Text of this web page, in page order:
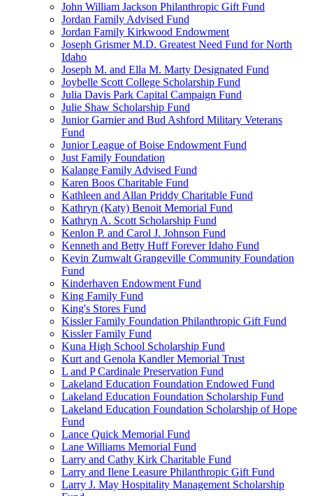
John William Jackson Philanthropic Gift Fund
Jordan Family Advised Fund
Jordan Family Kirkwood Endowment
Joseph Grismer M.D. Greatest Need Fund for North
Idaho
Joseph M. and Ella M. Marty Designated Fund
Joybelle Scott College Scholarship Fund
Julia Davis Park Capital Campaign Fund
Julie Shaw Scholarship Fund
Junior Garnier and Bud Ashford Military Veterans
Fund
Junior League of Boise Endowment Fund
Just Family Foundation
Kalange Family Advised Fund
Karen Boos Charitable Fund
Kathleen and Allan Priddy Charitable Fund
Kathryn (Katy) Benoit Memorial Fund
Kathryn A. Scott Scholarship Fund
Kenlon P. and Carol J. Johnson Fund
Kenneth and Betty Huff Forever Idaho Fund
Kevin Zumwalt Grangeville Community Foundation
Fund
Kinderhaven Endowment Fund
King Family Fund
King's Stores Fund
Kissler Family Foundation Philanthropic Gift Fund
Kissler Family Fund
Kuna High School Scholarship Fund
Kurt and Genola Kandler Memorial Trust
L and P Cardinale Preservation Fund
Lakeland Education Foundation Endowed Fund
Lakeland Education Foundation Scholarship Fund
Lakeland Education Foundation Scholarship of Hope
Fund
Lance Quick Memorial Fund
Lane Williams Memorial Fund
Larry and Cathy Kirk Charitable Fund
Larry and Ilene Leasure Philanthropic Gift Fund
Larry J. May Hospitality Management Scholarship